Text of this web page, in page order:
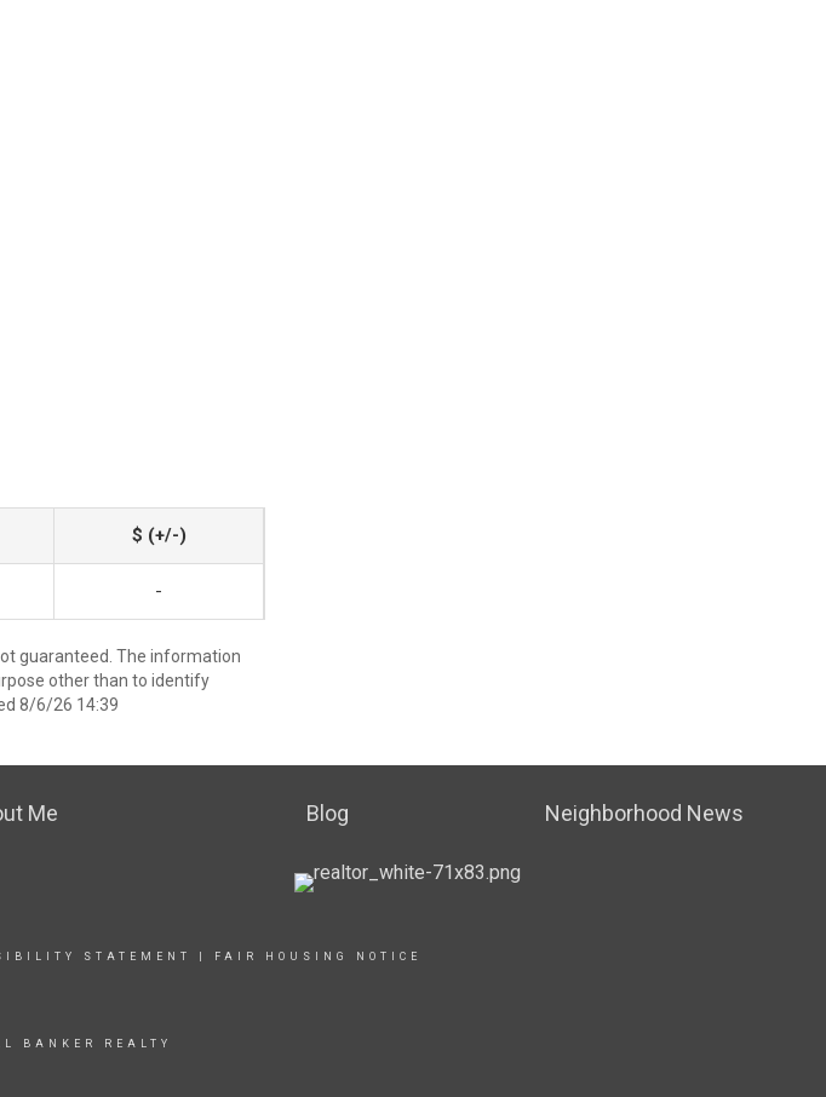
$ (+/-)
-
guaranteed. The information
other than to identify
8/6/26 14:39
Me Blog Neighborhood News
STATEMENT FAIR HOUSING NOTICE
BANKER REALTY